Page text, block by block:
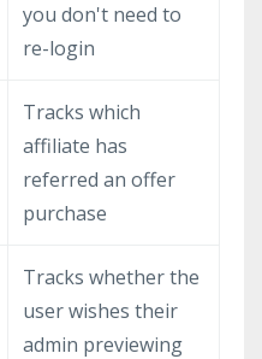
you don't need to
re-login
Tracks which
affiliate has
referred an offer
purchase
Tracks whether the
user wishes their
admin previewing